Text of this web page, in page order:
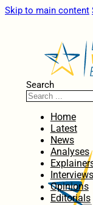
Skip to main content
Search
Home
Latest
News
Analyses
Interviews
Opinions
Editorials